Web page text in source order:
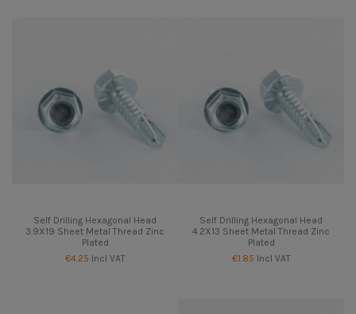
Self Drilling Hexagonal Head
3.9X19 Sheet Metal Thread Zinc
Plated
€4.25 Incl VAT
Self Drilling Hexagonal Head
4.2X13 Sheet Metal Thread Zinc
Plated
€1.85 Incl VAT